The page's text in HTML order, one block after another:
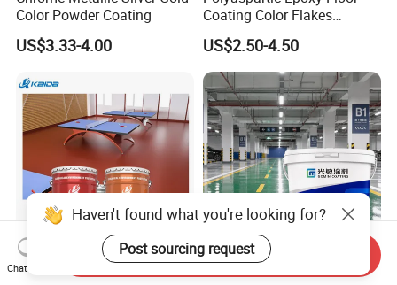
Color Powder Coating
US$3.33-4.00
Coating Color Flakes
Concrete Paint Epoxy Resin
for Flooring
US$2.50-4.50
Kaida Epoxy Floor Paint
Heavy Duty Industrial Grade
Haven't found what you're looking for?
Post sourcing request
Chat Now
Send Inquiry